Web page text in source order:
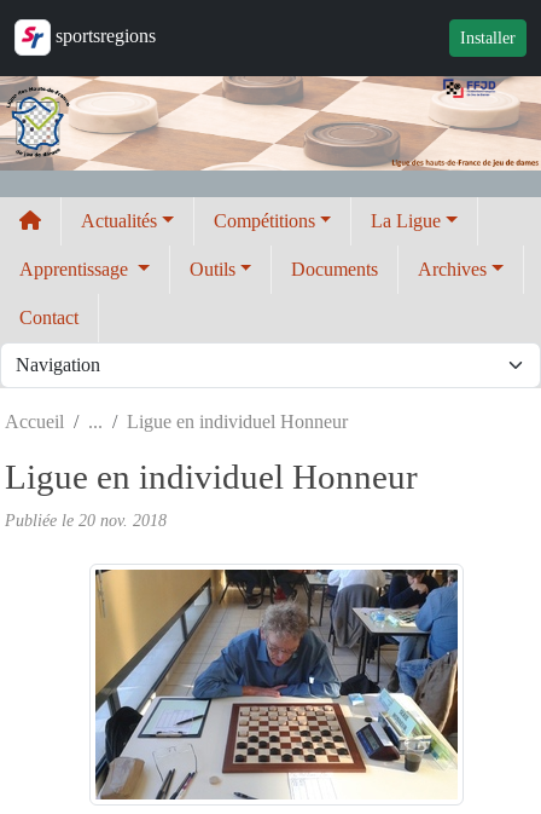
sportsregions Installer
Actualités Compétitions La Ligue
Apprentissage Outils Documents Archives
Contact
Accueil Ligue en individuel Honneur
Ligue en individuel Honneur
Publiée le 20 nov. 2018